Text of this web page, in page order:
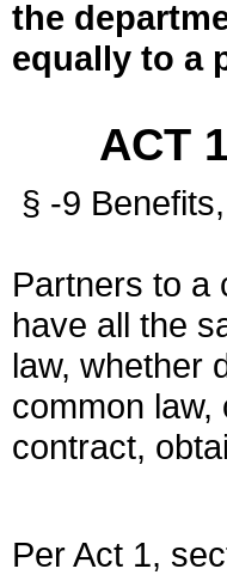
the
equally to a
ACT
§ -9
Partners to a
have all the
law, whether
common
contract,
Per Act 1,